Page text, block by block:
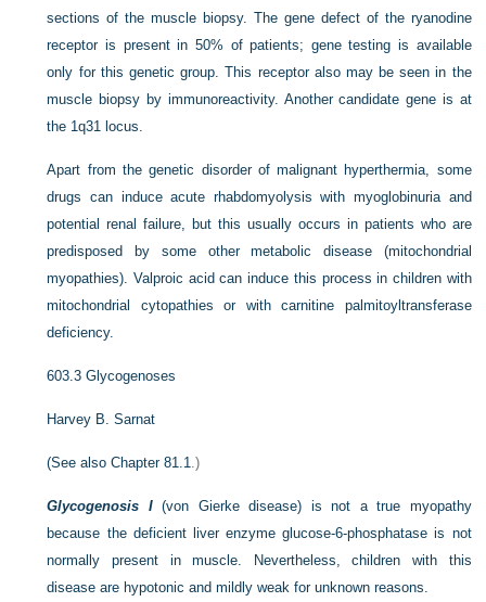
sections of the muscle biopsy. The gene defect of the ryanodine
receptor is present in 50% of patients; gene testing is available
only for this genetic group. This receptor also may be seen in the
muscle biopsy by immunoreactivity. Another candidate gene is at
the 1q31 locus.
Apart from the genetic disorder of malignant hyperthermia, some
drugs can induce acute rhabdomyolysis with myoglobinuria and
potential renal failure, but this usually occurs in patients who are
predisposed by some other metabolic disease (mitochondrial
myopathies). Valproic acid can induce this process in children with
mitochondrial cytopathies or with carnitine palmitoyltransferase
deficiency.
603.3 Glycogenoses
Harvey B. Sarnat
(See alsoChapter 81.1.)
Glycogenosis I(von Gierke disease) is not a true myopathy
because the deficient liver enzyme glucose-6-phosphatase is not
normally present in muscle. Nevertheless, children with this
disease are hypotonic and mildly weak for unknown reasons.